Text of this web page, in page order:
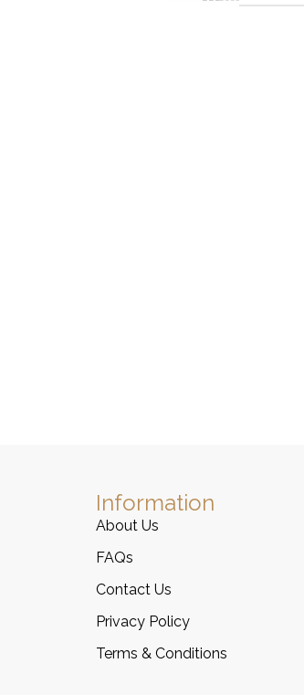
Information
About Us
FAQs
Contact Us
Privacy Policy
Terms & Conditions